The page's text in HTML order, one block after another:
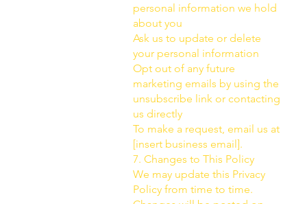
personal information we hold
about you
Ask us to update or delete
your personal information
Opt out of any future
marketing emails by using the
unsubscribe link or contacting
us directly
To make a request, email us at
[insert business email].
7. Changes to This Policy
We may update this Privacy
Policy from time to time.